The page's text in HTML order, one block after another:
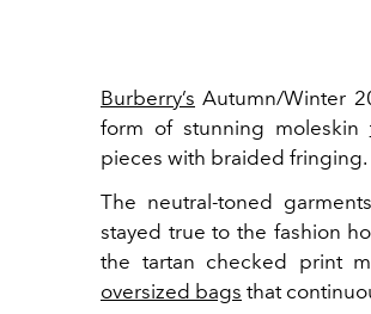
Burberry’s Autumn/Winter
form of stunning moleskin
pieces with braided fringing.
The neutral-toned
stayed true to the fashion
the tartan checked print
oversized bags that